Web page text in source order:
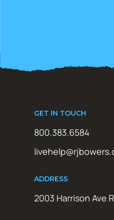
GET IN TOUCH
800.383.6584
ADDRESS
2003 Harrison Ave